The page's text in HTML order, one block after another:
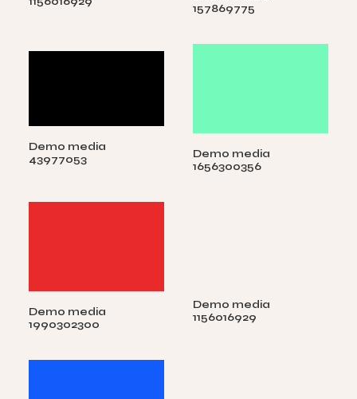
157869775
Demo media
43977053
Demo media
1656300356
Demo media
1990302300
Demo media
1156016929